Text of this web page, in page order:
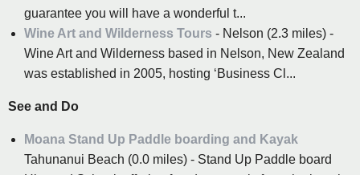
guarantee you will have a wonderful t...
Wine Art and Wilderness Tours - Nelson (2.3 miles) -
Wine Art and Wilderness based in Nelson, New Zealand
was established in 2005, hosting ‘Business Cl...
See and Do
Moana Stand Up Paddle boarding and Kayak
Tahunanui Beach (0.0 miles) - Stand Up Paddle board